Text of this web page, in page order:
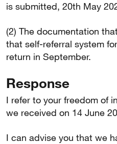
is submitted, 20th May
(2) The documentation
that self-referral system
return in September.
Response
I refer to your freedom of
we received on 14 June
I can advise you that we